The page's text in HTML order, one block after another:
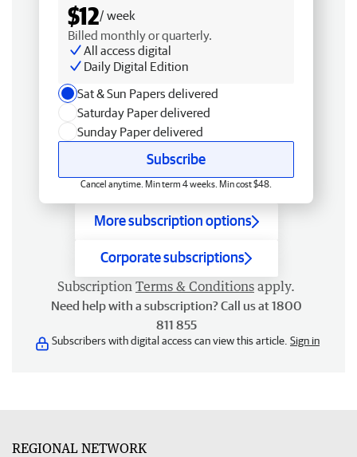
$12/ week
Billed monthly or quarterly.
All access digital
Daily Digital Edition
Sat & Sun Papers delivered
Saturday Paper delivered
Sunday Paper delivered
Subscribe
Cancel anytime. Min term 4 weeks. Min cost $48.
More subscription options
Corporate subscriptions
Subscription Terms & Conditions apply.
Need help with a subscription? Call us at 1800
811 855
Subscribers with digital access can view this article. Sign in
REGIONAL NETWORK